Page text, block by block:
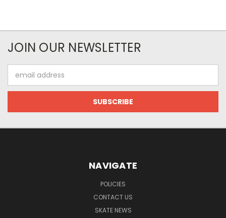
JOIN OUR NEWSLETTER
Address
NAVIGATE
POLICIES
CONTACT US
SKATE NEWS